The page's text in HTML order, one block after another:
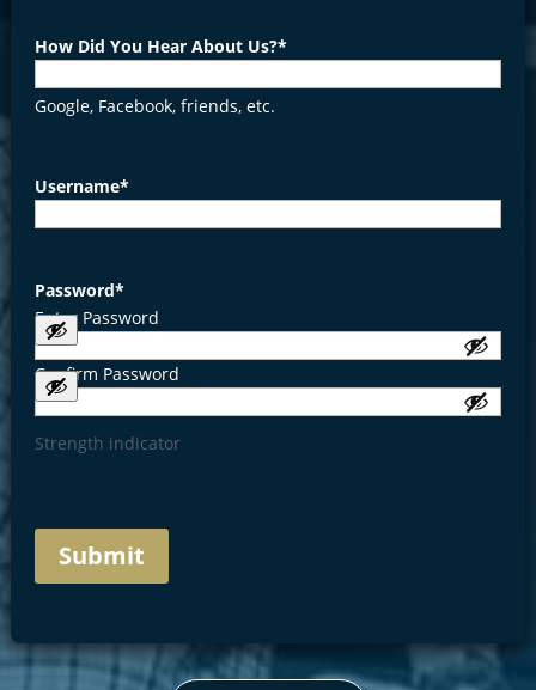
How Did You Hear About Us?*
Google, Facebook, friends, etc.
Username*
Password*
Enter Password
Confirm Password
Strength indicator